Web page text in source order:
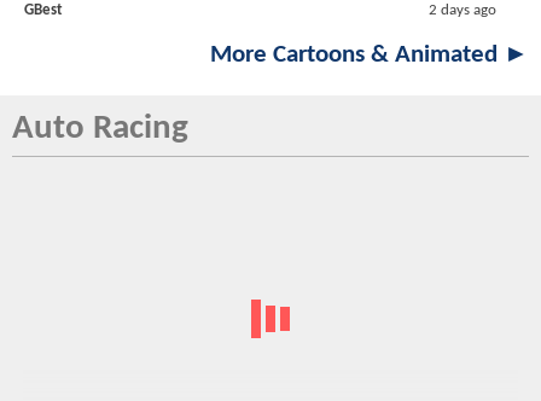
GBest 2 days ago
More Cartoons & Animated ►
Auto Racing